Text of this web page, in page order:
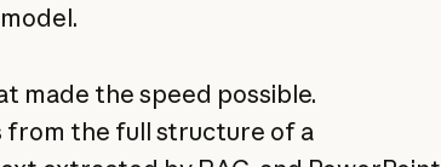
made the speed possible.
from the full structure of a